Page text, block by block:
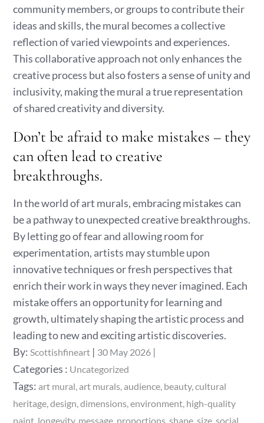
community members, or groups to contribute their
ideas and skills, the mural becomes a collective
reflection of varied viewpoints and experiences.
This collaborative approach not only enhances the
creative process but also fosters a sense of unity and
inclusivity, making the mural a true representation
of shared creativity and diversity.
Don’t be afraid to make mistakes – they
can often lead to creative
breakthroughs.
In the world of art murals, embracing mistakes can
be a pathway to unexpected creative breakthroughs.
By letting go of fear and allowing room for
experimentation, artists may stumble upon
innovative techniques or fresh perspectives that
enrich their work in ways they never imagined. Each
mistake offers an opportunity for learning and
growth, ultimately shaping the artistic process and
leading to new and exciting artistic discoveries.
By:Scottishfineart
Posted
on
30 May 2026
Categories
:
Categories : Uncategorized
Tags:art mural art murals audience beauty cultural
heritage design dimensions environment high-quality
paint longevity message proportions shape size social